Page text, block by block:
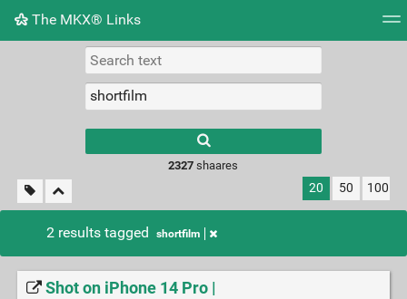
The MKX® Links
Picture wall
2327 shaares
20 50 100
2 results tagged shortfilm
Shot on iPhone 14 Pro |